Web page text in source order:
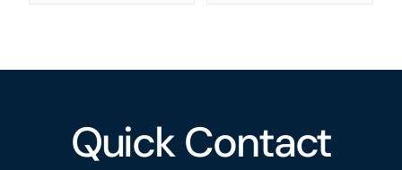
Quick Contact